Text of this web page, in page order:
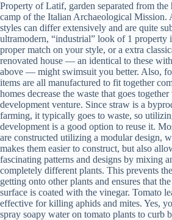
Property of Latif, garden separated from the
camp of the Italian Archaeological Mission.
styles can differ extensively and are quite
ultramodern, “industrial” look of 1 property
proper match on your style, or a extra
renovated house — an identical to these
above — might swimsuit you better. Also,
items are all manufactured to fit together
homes decrease the waste that goes
development venture. Since straw is a
farming, it typically goes to waste, so
development is a good option to reuse it.
are constructed utilizing a modular design,
makes them easier to construct, but also
fascinating patterns and designs by mixing
completely different plants. This prevents
getting onto other plants and ensures that
surface is coated with the vinegar. Tomato
effective for killing aphids and mites. Yes,
spray soapy water on tomato plants to curb